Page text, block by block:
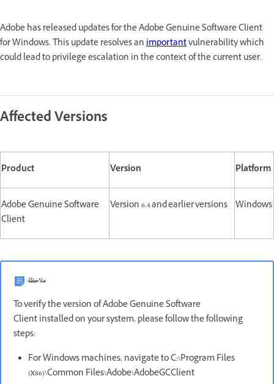
Adobe has released updates for the Adobe Genuine Software Client
for Windows. This update resolves animportantvulnerability which
could lead to privilege escalation in the context of the current user.
Affected Versions
Product Version Platform
Adobe Genuine Software
Client
Version 6.4 and earlier versions Windows
ملاحظة
To verify the version of Adobe Genuine Software
Client installed on your system, please follow the following
steps:
For Windows machines, navigate to C:\Program Files
(x86)\Common Files\Adobe\AdobeGCClient